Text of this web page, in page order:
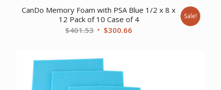
CanDo Memory Foam with PSA Blue 1/2 x 8 x
12 Pack of 10 Case of 4
$401.53 Original
$401.53.
$300.66
Sale!